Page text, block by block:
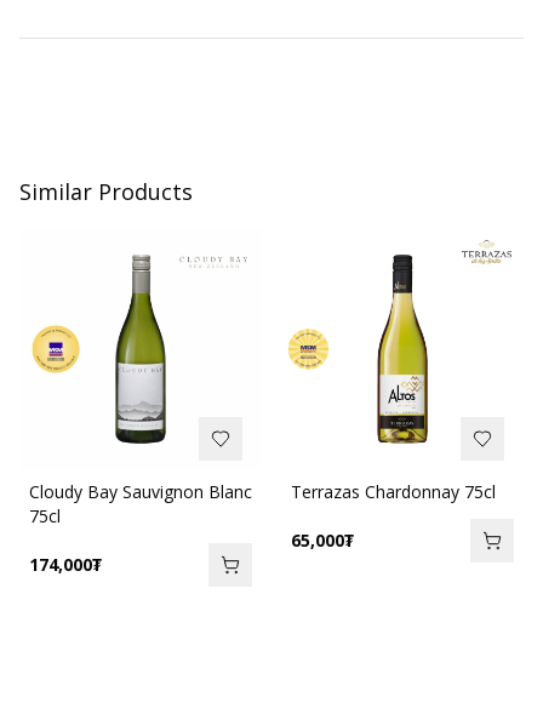
Similar Products
Cloudy Bay Sauvignon Blanc
75cl
174,000₮
Terrazas Chardonnay 75cl
65,000₮